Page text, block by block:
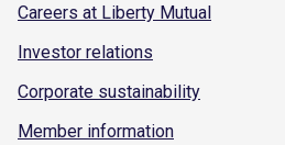
Careers at Liberty Mutual
Investor relations
Corporate sustainability
Member information